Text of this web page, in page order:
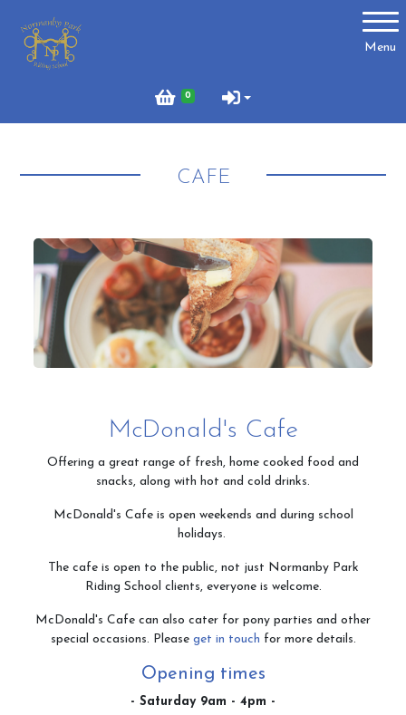
Menu
0
Account
What to Wear?
What We Do - Lesson Prices
Contact & Directions
Riding School
CAFE
McDonald's Cafe
Offering a great range of fresh, home cooked food and
snacks, along with hot and cold drinks.
McDonald's Cafe is open weekends and during school
holidays.
The cafe is open to the public, not just Normanby Park
Riding School clients, everyone is welcome.
McDonald's Cafe can also cater for pony parties and other
special occasions. Please get in touch for more details.
Opening times
- Saturday 9am - 4pm -